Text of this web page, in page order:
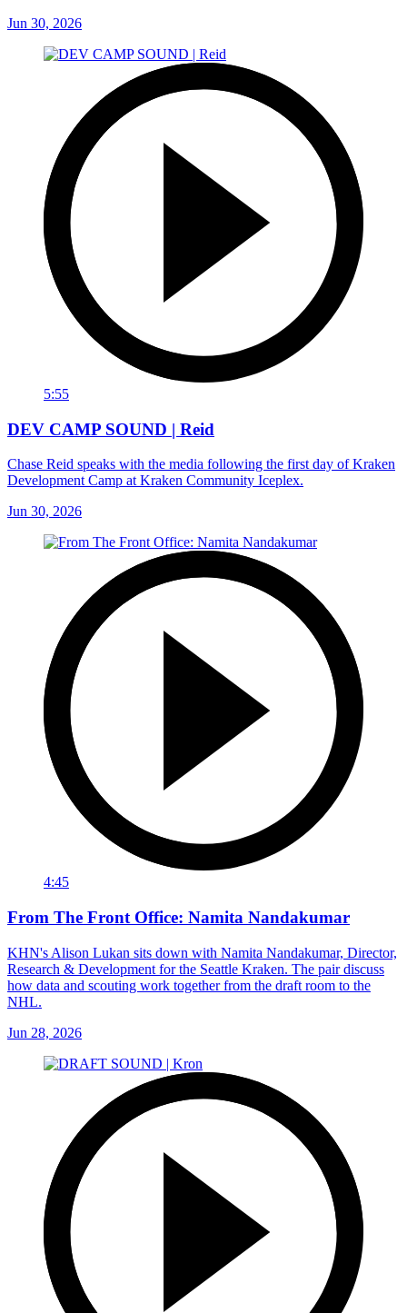
Jun 30, 2026
5:55
DEV CAMP SOUND | Reid
Chase Reid speaks with the media following the first day of Kraken
Development Camp at Kraken Community Iceplex.
Jun 30, 2026
4:45
From The Front Office: Namita Nandakumar
KHN's Alison Lukan sits down with Namita Nandakumar, Director,
Research & Development for the Seattle Kraken. The pair discuss
how data and scouting work together from the draft room to the
NHL.
Jun 28, 2026